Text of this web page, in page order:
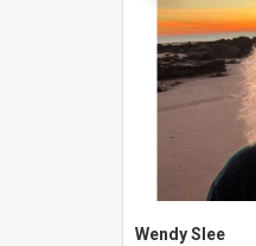
Wendy Slee